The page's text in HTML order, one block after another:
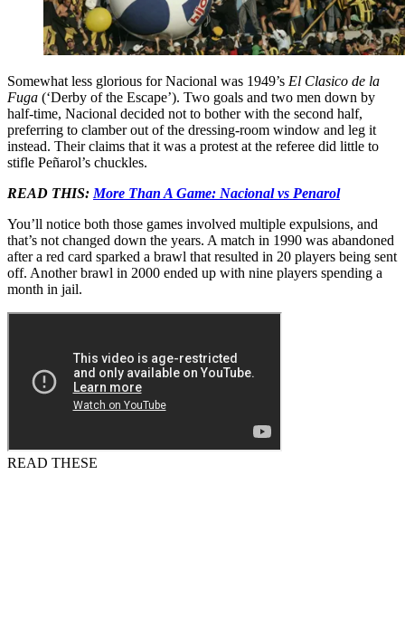
Somewhat less glorious for Nacional was 1949’s El Clasico de la
Fuga (‘Derby of the Escape’). Two goals and two men down by
half-time, Nacional decided not to bother with the second half,
preferring to clamber out of the dressing-room window and leg it
instead. Their claims that it was a protest at the referee did little to
stifle Peñarol’s chuckles.
READ THIS: More Than A Game: Nacional vs Penarol
You’ll notice both those games involved multiple expulsions, and
that’s not changed down the years. A match in 1990 was abandoned
after a red card sparked a brawl that resulted in 20 players being sent
off. Another brawl in 2000 ended up with nine players spending a
month in jail.
READ THESE